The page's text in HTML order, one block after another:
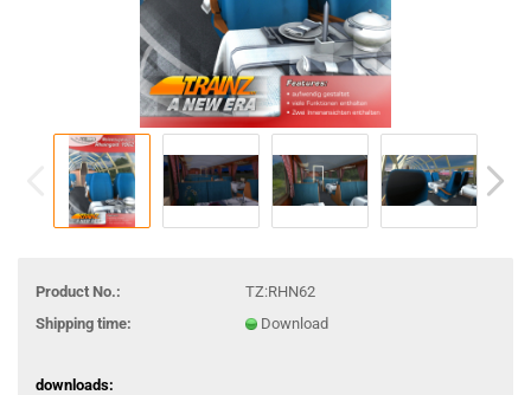
Product No.:
TZ:RHN62
Shipping time:
Download
downloads: